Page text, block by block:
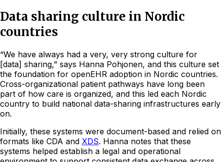
Data sharing culture in Nordic
countries
“We have always had a very, very strong culture for
[data] sharing,” says Hanna Pohjonen, and this culture set
the foundation for openEHR adoption in Nordic countries.
Cross-organizational patient pathways have long been
part of how care is organized, and this led each Nordic
country to build national data-sharing infrastructures early
on.
Initially, these systems were document-based and relied on
formats like CDA and XDS. Hanna notes that these
systems helped establish a legal and operational